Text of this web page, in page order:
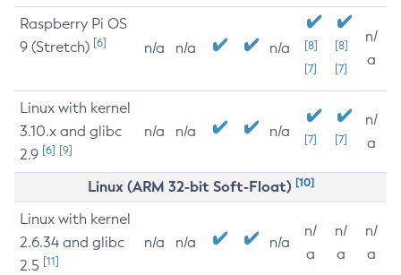
Raspberry Pi OS
9 (Stretch) [6] n/a n/a n/a
[8]
[7]
[8]
[7]
n/
a
Linux with kernel
3.10.x and glibc
2.9 [6] [9]
n/a n/a n/a [7] [7]
n/
a
Linux (ARM 32-bit Soft-Float) [10]
Linux with kernel
2.6.34 and glibc
2.5 [11]
n/a n/a n/a
n/
a
n/
a
n/
a